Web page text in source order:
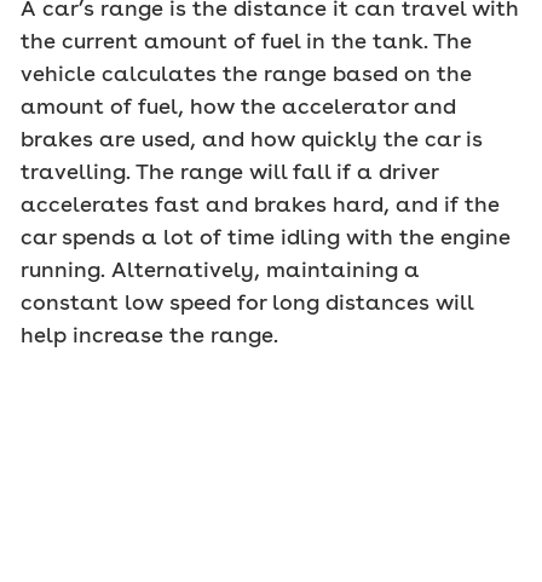
A car’s range is the distance it can travel with
the current amount of fuel in the tank. The
vehicle calculates the range based on the
amount of fuel, how the accelerator and
brakes are used, and how quickly the car is
travelling. The range will fall if a driver
accelerates fast and brakes hard, and if the
car spends a lot of time idling with the engine
running. Alternatively, maintaining a
constant low speed for long distances will
help increase the range.